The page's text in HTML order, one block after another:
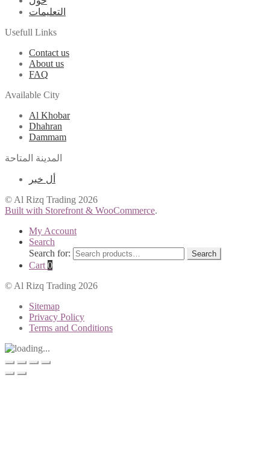
التعليمات
Usefull Links
Contact us
About us
FAQ
Available City
Al Khobar
Dhahran
Dammam
المدينة المتاحة
أل خبر
© Al Rizq Trading 2026
Built with Storefront & WooCommerce.
My Account
Search
Search for:
Search
Cart0
© Al Rizq Trading 2026
Sitemap
Privacy Policy
Terms and Conditions